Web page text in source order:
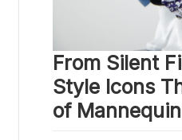
From Silent
Style Icons
of